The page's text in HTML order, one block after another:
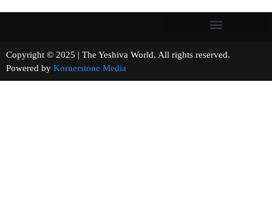
Copyright © 2025 | The Yeshiva World. All rights reserved.
Powered by Kornerstone Media